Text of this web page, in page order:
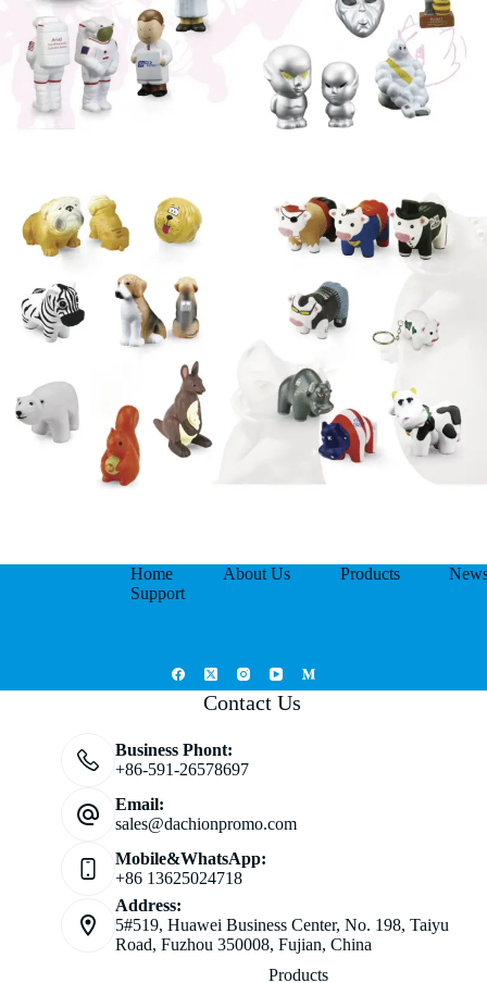
Home About Us Products
Support
Contact Us
Business Phont:
+86-591-26578697
Email:
sales@dachionpromo.com
Mobile&WhatsApp:
+86 13625024718
Address:
5#519, Huawei Business Center, No. 198, Taiyu
Road, Fuzhou 350008, Fujian, China
Products